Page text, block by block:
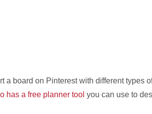
board on Pinterest with different types
has a free planner tool you can use to